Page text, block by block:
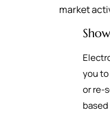
market
you
or re-